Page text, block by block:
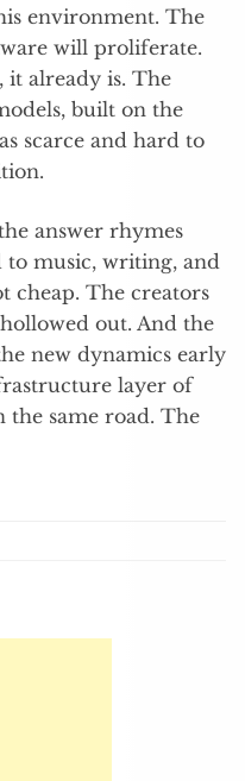
environment. The
will proliferate.
it already is. The
built on the
scarce and hard to
answer rhymes
to music, writing, and
cheap. The creators
out. And the
new dynamics early
layer of
the same road. The